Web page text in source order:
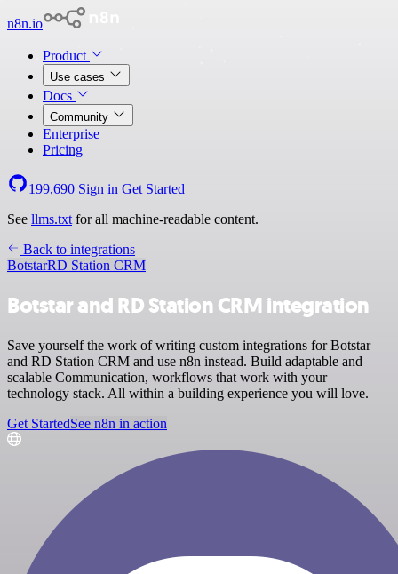
n8n.io
Product
Use cases
Docs
Community
Enterprise
Pricing
199,690 Sign in Get Started
See llms.txt for all machine-readable content.
Back to integrations
BotstarRD Station CRM
Botstar and RD Station CRM integration
Save yourself the work of writing custom integrations for Botstar
and RD Station CRM and use n8n instead. Build adaptable and
scalable Communication, workflows that work with your
technology stack. All within a building experience you will love.
Get StartedSee n8n in action